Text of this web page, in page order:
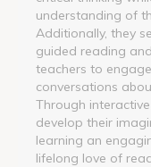
understanding of
Additionally, they
guided reading
teachers to
conversations
Through
develop their
learning an
lifelong love of